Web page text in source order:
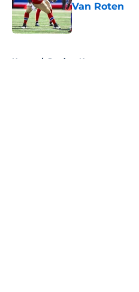
Van Roten
Published by on
Home / Patriots News